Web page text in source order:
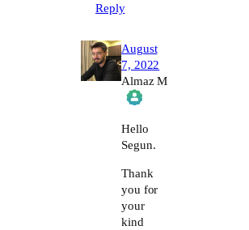
Reply
August
7, 2022
Almaz M
The Real Person Badge!
Anti-Spam by CleanTalk
Hello
Segun.
Thank
you for
your
kind